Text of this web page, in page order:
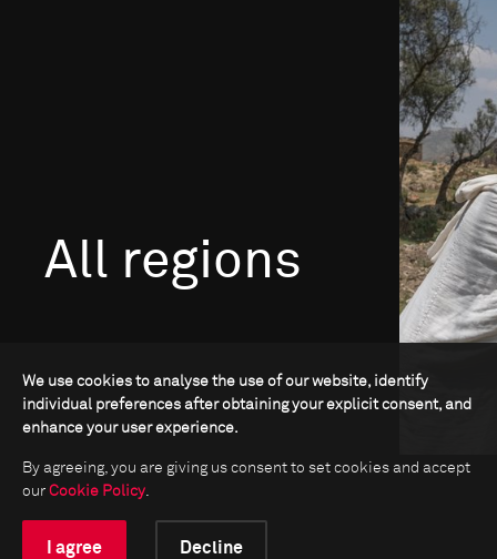
All regions
Go to
We use cookies to analyse the use of our website, identify
individual preferences after obtaining your explicit consent, and
enhance your user experience.
By agreeing, you are giving us consent to set cookies and accept
our Cookie Policy.
I agree Decline